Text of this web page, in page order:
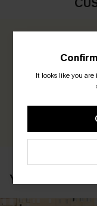
Be
YOU MAY ALSO
It looks like you are